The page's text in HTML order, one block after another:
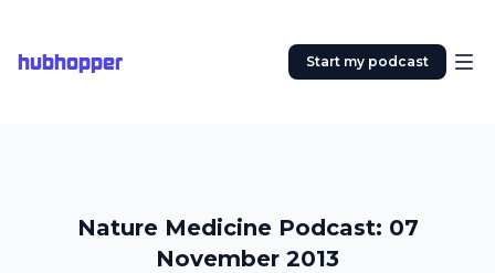
hubhopper Start my podcast
Nature Medicine Podcast: 07
November 2013